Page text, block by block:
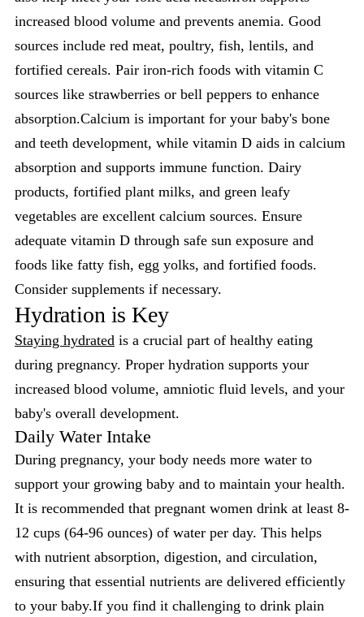
increased blood volume and prevents anemia. Good
sources include red meat, poultry, fish, lentils, and
fortified cereals. Pair iron-rich foods with vitamin C
sources like strawberries or bell peppers to enhance
absorption.Calcium is important for your baby's bone
and teeth development, while vitamin D aids in calcium
absorption and supports immune function. Dairy
products, fortified plant milks, and green leafy
vegetables are excellent calcium sources. Ensure
adequate vitamin D through safe sun exposure and
foods like fatty fish, egg yolks, and fortified foods.
Consider supplements if necessary.
Hydration is Key
Staying hydrated is a crucial part of healthy eating
during pregnancy. Proper hydration supports your
increased blood volume, amniotic fluid levels, and your
baby's overall development.
Daily Water Intake
During pregnancy, your body needs more water to
support your growing baby and to maintain your health.
It is recommended that pregnant women drink at least 8-
12 cups (64-96 ounces) of water per day. This helps
with nutrient absorption, digestion, and circulation,
ensuring that essential nutrients are delivered efficiently
to your baby.If you find it challenging to drink plain